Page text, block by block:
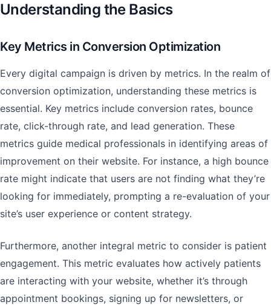
Understanding the Basics
Key Metrics in Conversion Optimization
Every digital campaign is driven by metrics. In the realm of
conversion optimization, understanding these metrics is
essential. Key metrics include conversion rates, bounce
rate, click-through rate, and lead generation. These
metrics guide medical professionals in identifying areas of
improvement on their website. For instance, a high bounce
rate might indicate that users are not finding what they’re
looking for immediately, prompting a re-evaluation of your
site’s user experience or content strategy.
Furthermore, another integral metric to consider is patient
engagement. This metric evaluates how actively patients
are interacting with your website, whether it’s through
appointment bookings, signing up for newsletters, or